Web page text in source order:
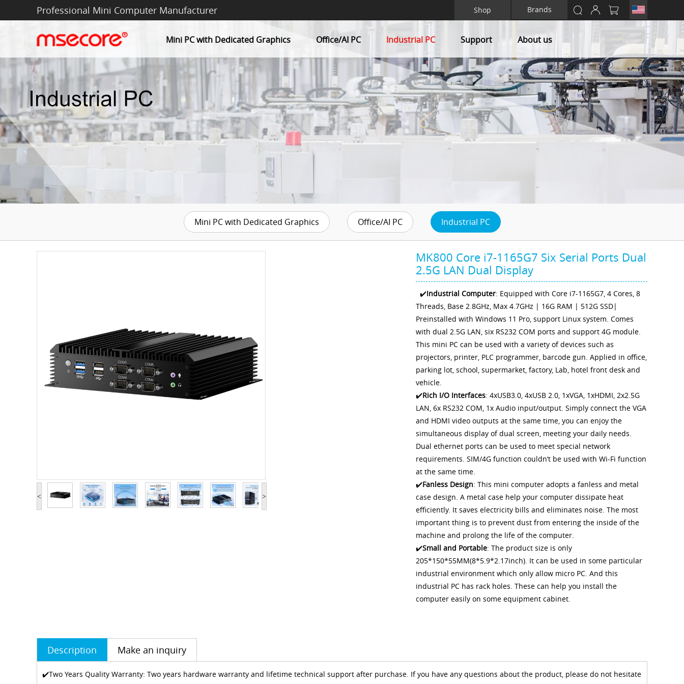
Professional Mini Computer Manufacturer Shop Brands
Mini PC with Dedicated Graphics Office/AI PC Industrial PC Support About us
Mini PC with Dedicated Graphics Office/AI PC Industrial PC
< >
MK800 Core i7-1165G7 Six Serial Ports Dual
2.5G LAN Dual Display
✔️Industrial Computer: Equipped with Core i7-1165G7, 4 Cores, 8
Threads, Base 2.8GHz, Max 4.7GHz | 16G RAM | 512G SSD|
Preinstalled with Windows 11 Pro, support Linux system. Comes
with dual 2.5G LAN, six RS232 COM ports and support 4G module.
This mini PC can be used with a variety of devices such as
projectors, printer, PLC programmer, barcode gun. Applied in office,
parking lot, school, supermarket, factory, Lab, hotel front desk and
vehicle.
✔️Rich I/O Interfaces: 4xUSB3.0, 4xUSB 2.0, 1xVGA, 1xHDMI, 2x2.5G
LAN, 6x RS232 COM, 1x Audio input/output. Simply connect the VGA
and HDMI video outputs at the same time, you can enjoy the
simultaneous display of dual screen, meeting your daily needs.
Dual ethernet ports can be used to meet special network
requirements. SIM/4G function couldn‘t be used with Wi-Fi function
at the same time.
✔️Fanless Design: This mini computer adopts a fanless and metal
case design. A metal case help your computer dissipate heat
efficiently. It saves electricity bills and eliminates noise. The most
important thing is to prevent dust from entering the inside of the
machine and prolong the life of the computer.
✔️Small and Portable: The product size is only
205*150*55MM(8*5.9*2.17inch). It can be used in some particular
industrial environment which only allow micro PC. And this
industrial PC has rack holes. These can help you install the
computer easily on some equipment cabinet.
Description Make an inquiry
✔️Two Years Quality Warranty: Two years hardware warranty and lifetime technical support after purchase. If you have any questions about the product, please do not hesitate